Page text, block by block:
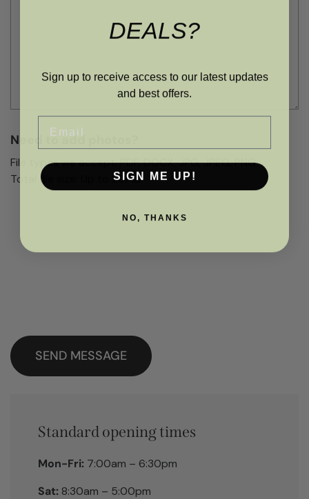
Need to add photos?
File types we accept: PDF, DOCX, JPG, JPEG, PNG
Total file size: Up to 20Mb
SEND MESSAGE
Standard opening times
Mon-Fri: 7:00am – 6:30pm
Sat: 8:30am – 5:00pm
DEALS?
Sign up to receive access to our latest updates
and best offers.
Email
SIGN ME UP!
NO, THANKS